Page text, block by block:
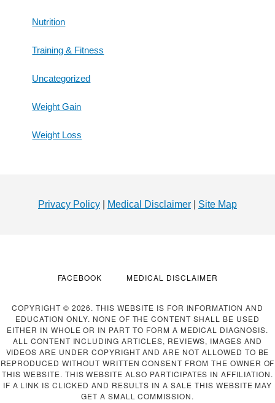
Nutrition
Training & Fitness
Uncategorized
Weight Gain
Weight Loss
Privacy Policy Medical Disclaimer Site Map
FACEBOOK MEDICAL DISCLAIMER
COPYRIGHT © 2026. THIS WEBSITE IS FOR INFORMATION AND
EDUCATION ONLY. NONE OF THE CONTENT SHALL BE USED
EITHER IN WHOLE OR IN PART TO FORM A MEDICAL DIAGNOSIS.
ALL CONTENT INCLUDING ARTICLES, REVIEWS, IMAGES AND
VIDEOS ARE UNDER COPYRIGHT AND ARE NOT ALLOWED TO BE
REPRODUCED WITHOUT WRITTEN CONSENT FROM THE OWNER OF
THIS WEBSITE. THIS WEBSITE ALSO PARTICIPATES IN AFFILIATION.
IF A LINK IS CLICKED AND RESULTS IN A SALE THIS WEBSITE MAY
GET A SMALL COMMISSION.